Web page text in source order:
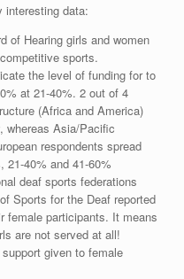
interesting data:
of Hearing girls and women
sports.
the level of funding for to
at 21-40%. 2 out of 4
(Africa and America)
whereas Asia/Pacific
respondents spread
21-40% and 41-60%
deaf sports federations
Sports for the Deaf reported
female participants. It means
are not served at all!
given to female